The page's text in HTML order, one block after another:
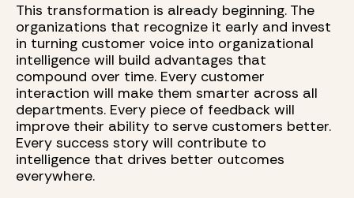
This transformation is already beginning. The
organizations that recognize it early and invest
in turning customer voice into organizational
intelligence will build advantages that
compound over time. Every customer
interaction will make them smarter across all
departments. Every piece of feedback will
improve their ability to serve customers better.
Every success story will contribute to
intelligence that drives better outcomes
everywhere.